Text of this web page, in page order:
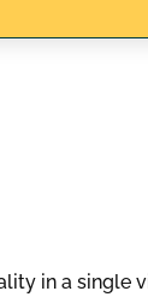
in a single